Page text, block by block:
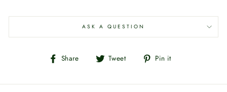
ASK A QUESTION
Share
Share Tweet
Tweet Pin it